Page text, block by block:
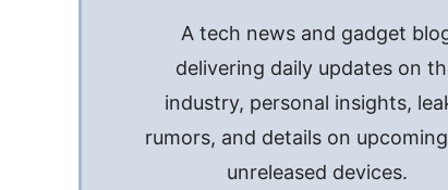
A tech news and gadget
delivering daily updates on
industry, personal insights,
rumors, and details on
unreleased devices.